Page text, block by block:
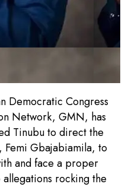
Democratic Congress
Network, GMN, has
Tinubu to direct the
Femi Gbajabiamila, to
and face a proper
rocking the